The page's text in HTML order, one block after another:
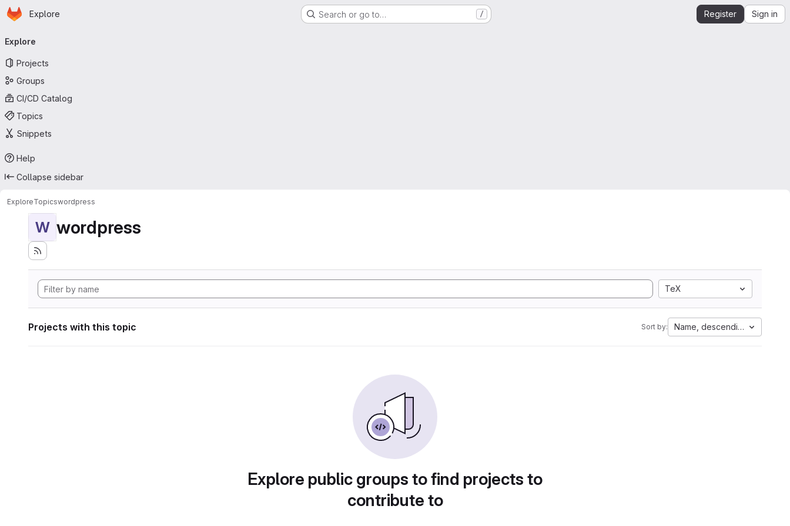
Skip to main content
Homepage
Explore Search or go to… / Register Sign in
navigation
Explore
Projects
Groups
CI/CD Catalog
Topics
Snippets
Help
Collapse sidebar
ExploreTopicswordpress
W wordpress
TeX
Projects with this topic Sort by: Name, descending
Explore public groups to find projects to
contribute to